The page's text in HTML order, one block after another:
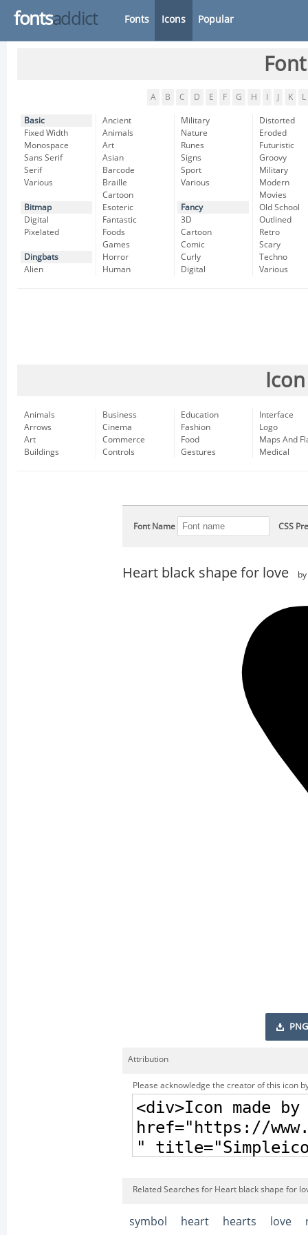
fontsaddict Fonts Icons Popular
A B C D E F G H K L
Basic
Fixed Width
Monospace
Sans Serif
Serif
Various
Bitmap
Digital
Pixelated
Dingbats
Alien
Ancient
Animals
Art
Asian
Barcode
Braille
Cartoon
Esoteric
Fantastic
Foods
Games
Horror
Human
Military
Nature
Runes
Signs
Sport
Various
Fancy
3D
Cartoon
Comic
Curly
Digital
Distorted
Eroded
Futuristic
Groovy
Military
Modern
Movies
Old School
Outlined
Retro
Scary
Techno
Various
Animals
Arrows
Art
Buildings
Business
Cinema
Commerce
Controls
Education
Fashion
Food
Gestures
Interface
Logo
Maps And
Medical
Font Name CSS
Heart black shape for love by
PNG
Attribution
Please acknowledge the creator of this icon
Related Searches for Heart black shape for
symbol heart hearts love